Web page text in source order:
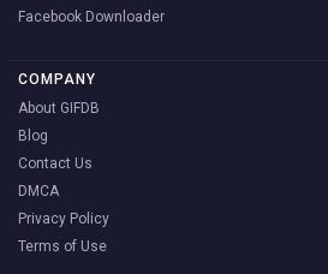
Facebook Downloader
COMPANY
About GIFDB
Blog
Contact Us
DMCA
Privacy Policy
Terms of Use